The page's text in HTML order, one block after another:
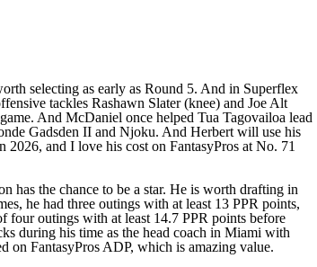
selecting as early as Round 5. And in Superflex
tackles Rashawn Slater(knee) and Joe Alt
And McDaniel once helped Tua Tagovailoa lead
Gadsden II and Njoku. And Herbert will use his
2026, and I love his cost on FantasyPros at No. 71
has the chance to be a star. He is worth drafting in
he had three outings with at least 13 PPR points,
four outings with at least 14.7 PPR points before
during his time as the head coach in Miami with
on FantasyPros ADP, which is amazing value.